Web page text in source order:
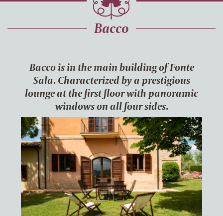
Bacco
Bacco is in the main building of Fonte
Sala. Characterized by a prestigious
lounge at the first floor with panoramic
windows on all four sides.